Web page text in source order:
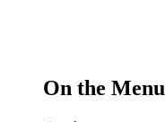
On the Menu